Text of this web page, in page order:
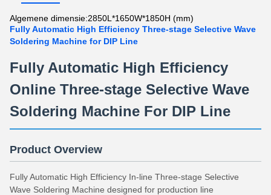
Algemene dimensie:2850L*1650W*1850H (mm)
Fully Automatic High Efficiency Three-stage Selective Wave
Soldering Machine for DIP Line
Fully Automatic High Efficiency
Online Three-stage Selective Wave
Soldering Machine For DIP Line
Product Overview
Fully Automatic High Efficiency In-line Three-stage Selective
Wave Soldering Machine designed for production line